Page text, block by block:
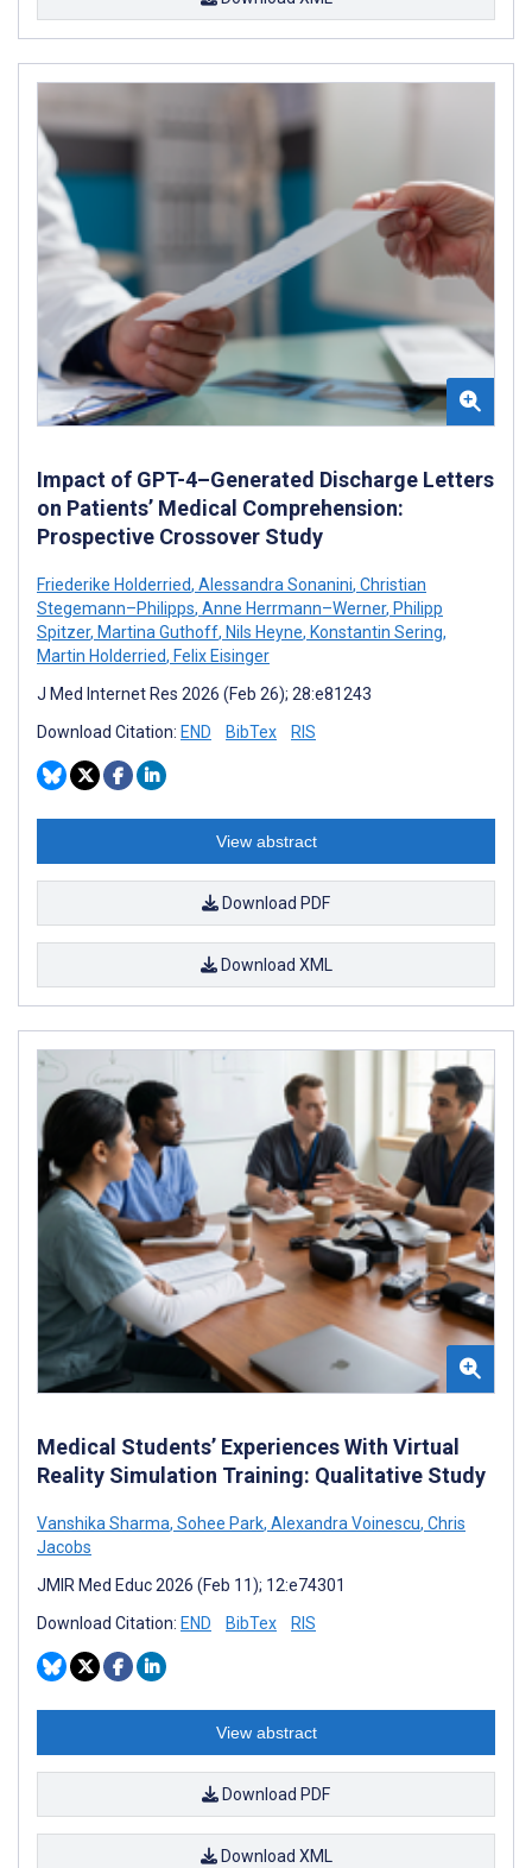
Impact of GPT-4–Generated Discharge Letters
on Patients’ Medical Comprehension:
Prospective Crossover Study
Friederike Holderried, Alessandra Sonanini, Christian
Stegemann–Philipps, Anne Herrmann–Werner, Philipp
Spitzer, Martina Guthoff, Nils Heyne, Konstantin Sering,
Martin Holderried, Felix Eisinger
J Med Internet Res 2026 (Feb 26); 28:e81243
Download Citation: END BibTex RIS
View abstract
Download PDF
Download XML
Medical Students’ Experiences With Virtual
Reality Simulation Training: Qualitative Study
Vanshika Sharma, Sohee Park, Alexandra Voinescu, Chris
Jacobs
JMIR Med Educ 2026 (Feb 11); 12:e74301
Download Citation: END BibTex RIS
View abstract
Download PDF
Download XML